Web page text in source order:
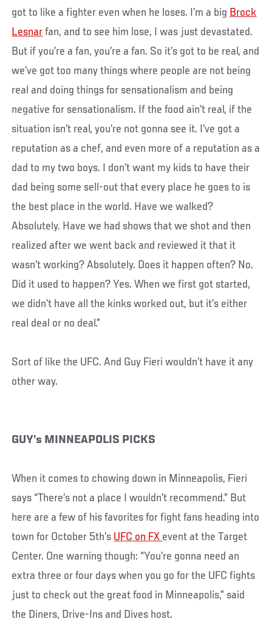
got to like a fighter even when he loses. I’m a big Brock
Lesnar fan, and to see him lose, I was just devastated.
But if you’re a fan, you’re a fan. So it’s got to be real, and
we’ve got too many things where people are not being
real and doing things for sensationalism and being
negative for sensationalism. If the food ain’t real, if the
situation isn’t real, you’re not gonna see it. I’ve got a
reputation as a chef, and even more of a reputation as a
dad to my two boys. I don’t want my kids to have their
dad being some sell-out that every place he goes to is
the best place in the world. Have we walked?
Absolutely. Have we had shows that we shot and then
realized after we went back and reviewed it that it
wasn’t working? Absolutely. Does it happen often? No.
Did it used to happen? Yes. When we first got started,
we didn’t have all the kinks worked out, but it’s either
real deal or no deal.”
Sort of like the UFC. And Guy Fieri wouldn’t have it any
other way.
GUY’s MINNEAPOLIS PICKS
When it comes to chowing down in Minneapolis, Fieri
says “There’s not a place I wouldn’t recommend.” But
here are a few of his favorites for fight fans heading into
town for October 5th’s UFC on FX event at the Target
Center. One warning though: “You’re gonna need an
extra three or four days when you go for the UFC fights
just to check out the great food in Minneapolis,” said
the Diners, Drive-Ins and Dives host.